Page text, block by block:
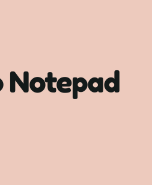
Notepad